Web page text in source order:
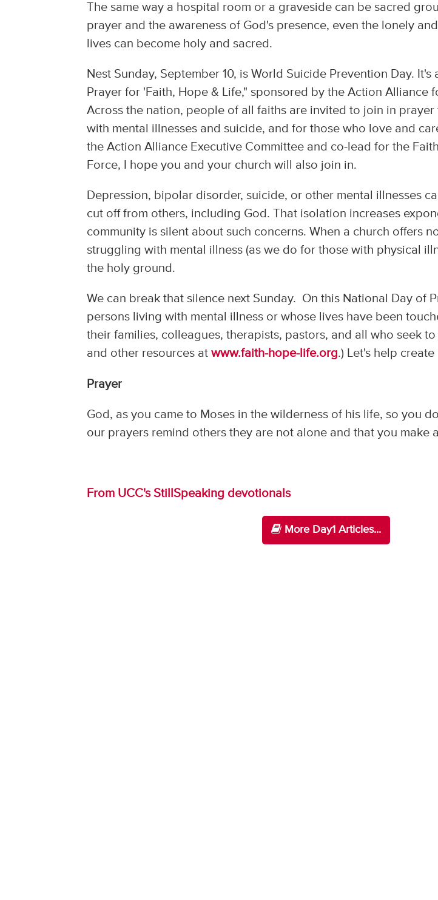
The same way a hospital room or a graveside can be sacred
prayer and the awareness of God's presence, even the lonely
lives can become holy and sacred.
Nest Sunday, September 10, is World Suicide Prevention Day.
Prayer for 'Faith, Hope & Life," sponsored by the Action Alliance
Across the nation, people of all faiths are invited to join in
with mental illnesses and suicide, and for those who love and
the Action Alliance Executive Committee and co-lead for the
Force, I hope you and your church will also join in.
Depression, bipolar disorder, suicide, or other mental illnesses
cut off from others, including God. That isolation increases
community is silent about such concerns. When a church offers
struggling with mental illness (as we do for those with physical
the holy ground.
We can break that silence next Sunday. On this National Day of
persons living with mental illness or whose lives have been
their families, colleagues, therapists, pastors, and all who seek
and other resources atwww.faith-hope-life.org.) Let's help
Prayer
God, as you came to Moses in the wilderness of his life, so you
our prayers remind others they are not alone and that you make
From UCC's StillSpeaking devotionals
More Day1 Articles...